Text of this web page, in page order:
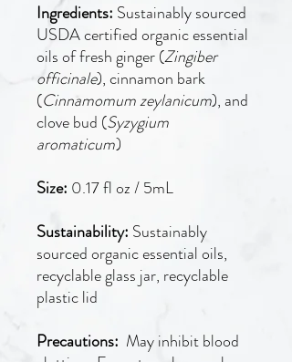
Ingredients: Sustainably sourced
USDA certified organic essential
oils of fresh ginger (Zingiber
officinale), cinnamon bark
(Cinnamomum zeylanicum), and
clove bud (Syzygium
aromaticum)
Size: 0.17 fl oz / 5mL
Sustainability: Sustainably
sourced organic essential oils,
recyclable glass jar, recyclable
plastic lid
Precautions: May inhibit blood